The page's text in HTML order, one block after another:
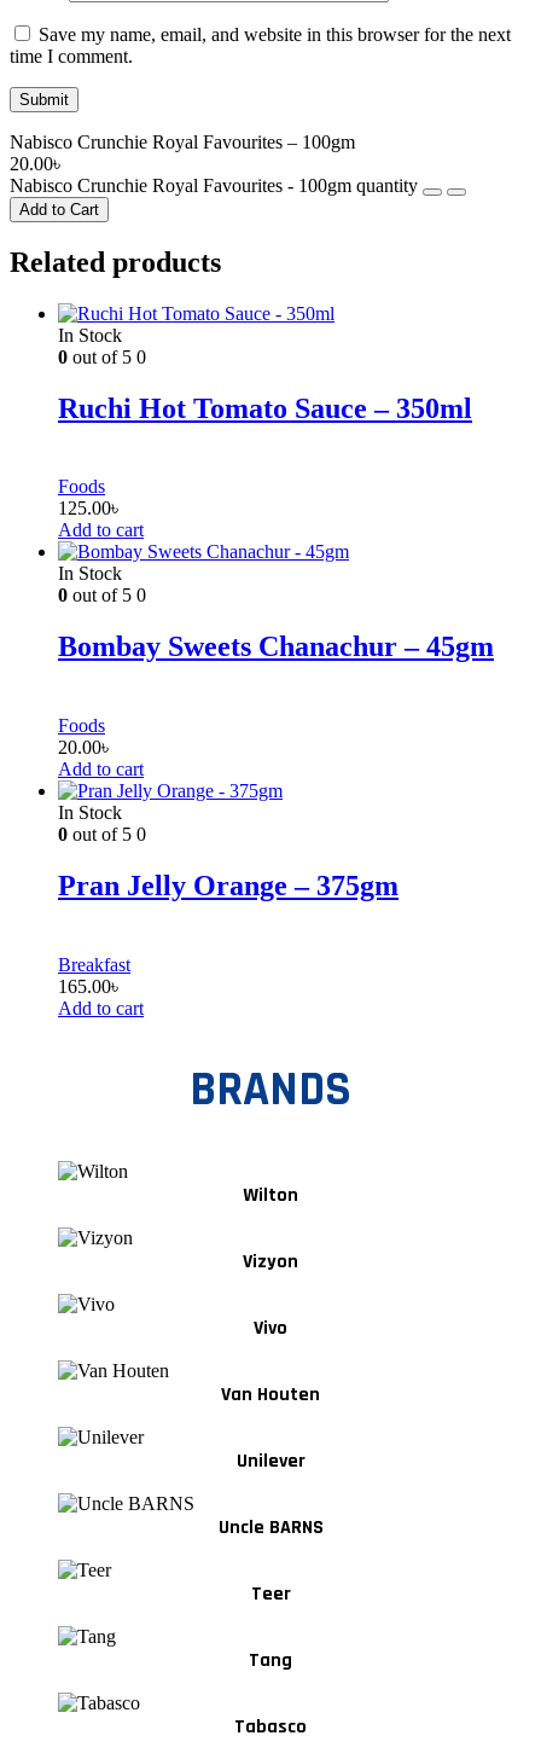
Save my name, email, and website in this browser for the next
time I comment.
Nabisco Crunchie Royal Favourites – 100gm
20.00৳
Nabisco Crunchie Royal Favourites - 100gm quantity
Add to Cart
Related products
In Stock
0 out of 5 0
Ruchi Hot Tomato Sauce – 350ml
Foods
125.00৳
Add to cart
In Stock
0 out of 5 0
Bombay Sweets Chanachur – 45gm
Foods
20.00৳
Add to cart
In Stock
0 out of 5 0
Pran Jelly Orange – 375gm
Breakfast
165.00৳
Add to cart
BRANDS
Wilton
Vizyon
Vivo
Van Houten
Unilever
Uncle BARNS
Teer
Tang
Tabasco